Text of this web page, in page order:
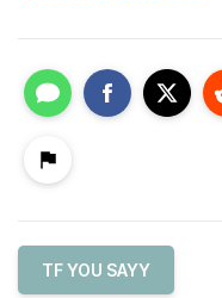
TF YOU SAYY